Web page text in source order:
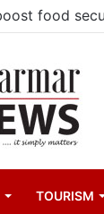
TOURISM